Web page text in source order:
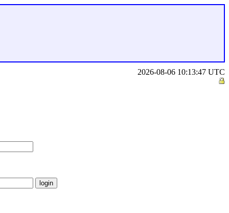
2026-08-06 10:13:47 UTC